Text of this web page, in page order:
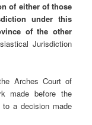
of either of those
under this
of the other
Jurisdiction
Arches Court of
made before the
a decision made